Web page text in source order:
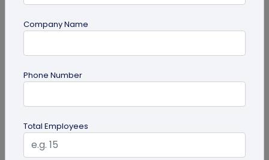
Miscellaneous
Gravestone QR Code: A Modern Way to
Discover how gravestone QR codes help grieving
families and individuals preserve and celebrate
the memories and legacies of...
Company Name
Phone Number
Total Employees